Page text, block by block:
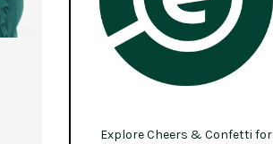
Explore Cheers & Confetti for